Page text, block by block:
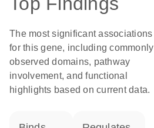
The most significant associations
for this gene, including commonly
observed domains, pathway
involvement, and functional
highlights based on current data.